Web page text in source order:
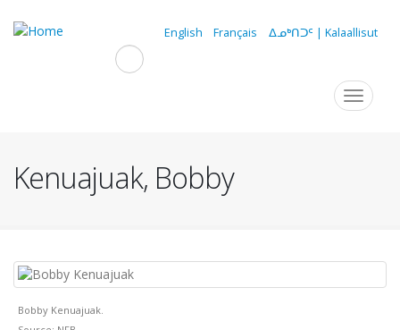
English Français ᐃᓄᒃᑎᑐᑦ | Kalaallisut
Toggle
Kenuajuak, Bobby
Bobby Kenuajuak.